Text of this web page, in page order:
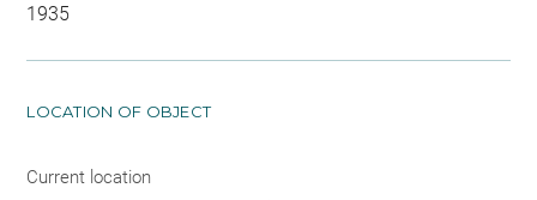
1935
LOCATION OF OBJECT
Current location